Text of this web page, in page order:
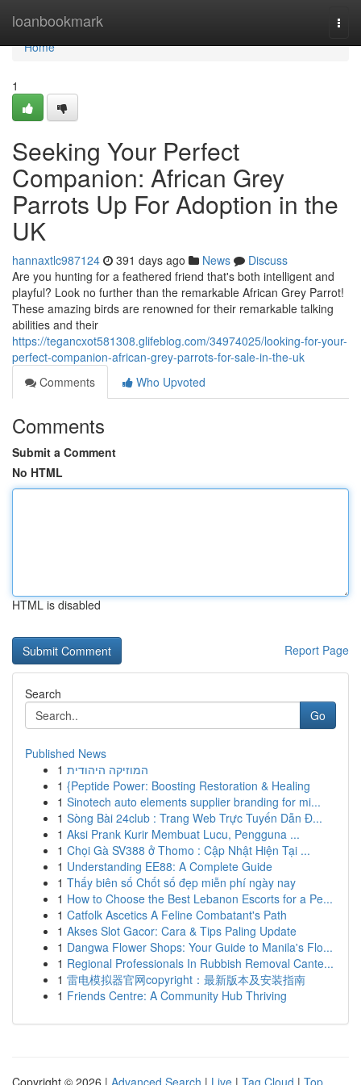
loanbookmark
Home
Home
1
Seeking Your Perfect
Companion: African Grey
Parrots Up For Adoption in the
UK
hannaxtlc987124 391 days ago News
Discuss
Are you hunting for a feathered friend that's both intelligent and
playful? Look no further than the remarkable African Grey Parrot!
These amazing birds are renowned for their remarkable talking
abilities and their
https://tegancxot581308.glifeblog.com/34974025/looking-for-your-
perfect-companion-african-grey-parrots-for-sale-in-the-uk
Comments
Who Upvoted
Comments
Submit a Comment
No HTML
HTML is disabled
Report Page
Search
Go
Published News
1 המוזיקה היהודית
1 {Peptide Power: Boosting Restoration & Healing
1 Sinotech auto elements supplier branding for mi...
1 Sòng Bài 24club : Trang Web Trực Tuyến Dẫn Đ...
1 Aksi Prank Kurir Membuat Lucu, Pengguna ...
1 Chọi Gà SV388 ở Thomo : Cập Nhật Hiện Tại ...
1 Understanding EE88: A Complete Guide
1 Thấy biên số Chốt số đẹp miễn phí ngày nay
1 How to Choose the Best Lebanon Escorts for a Pe...
1 Catfolk Ascetics A Feline Combatant's Path
1 Akses Slot Gacor: Cara & Tips Paling Update
1 Dangwa Flower Shops: Your Guide to Manila's Flo...
1 Regional Professionals In Rubbish Removal Cante...
1 雷电模拟器官网copyright：最新版本及安装指南
1 Friends Centre: A Community Hub Thriving
Copyright © 2026 | Advanced Search | Live | Tag Cloud | Top